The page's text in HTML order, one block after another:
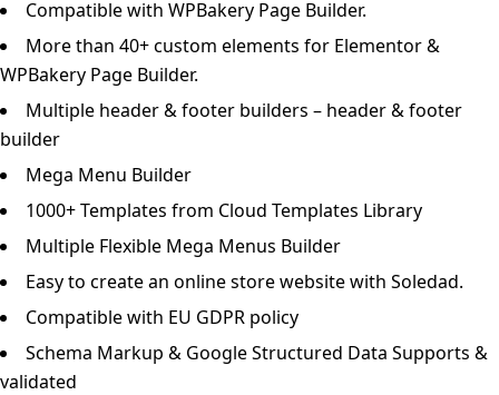
Compatible with WPBakery Page Builder.
More than 40+ custom elements for Elementor &
WPBakery Page Builder.
Multiple header & footer builders – header & footer
builder
Mega Menu Builder
1000+ Templates from Cloud Templates Library
Multiple Flexible Mega Menus Builder
Easy to create an online store website with Soledad.
Compatible with EU GDPR policy
Schema Markup & Google Structured Data Supports &
validated